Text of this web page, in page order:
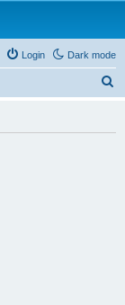
Dark mode
Login